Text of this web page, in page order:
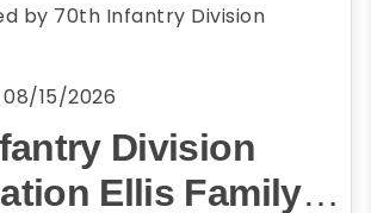
by 70th Infantry Division
08/15/2026
Division
Ellis Family